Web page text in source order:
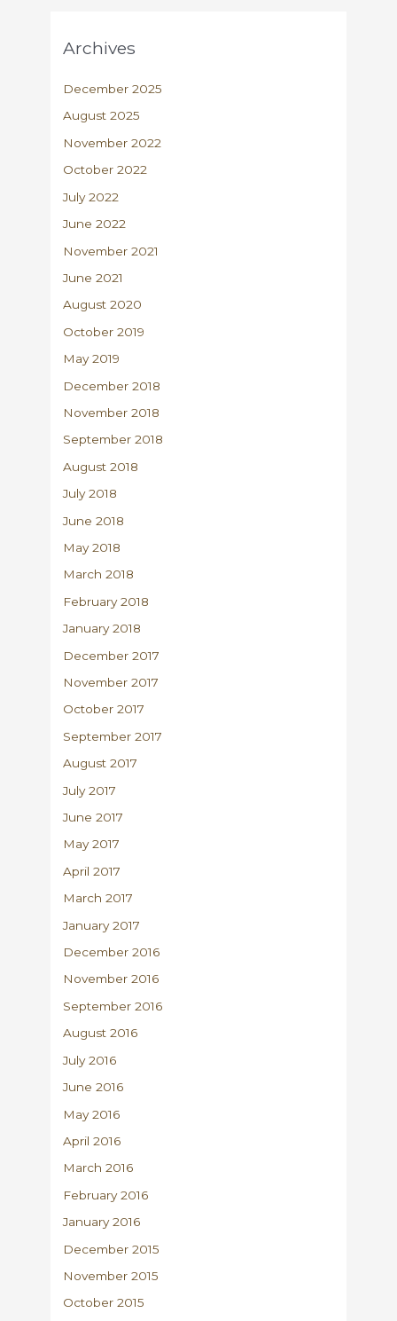
Archives
December 2025
August 2025
November 2022
October 2022
July 2022
June 2022
November 2021
June 2021
August 2020
October 2019
May 2019
December 2018
November 2018
September 2018
August 2018
July 2018
June 2018
May 2018
March 2018
February 2018
January 2018
December 2017
November 2017
October 2017
September 2017
August 2017
July 2017
June 2017
May 2017
April 2017
March 2017
January 2017
December 2016
November 2016
September 2016
August 2016
July 2016
June 2016
May 2016
April 2016
March 2016
February 2016
January 2016
December 2015
November 2015
October 2015